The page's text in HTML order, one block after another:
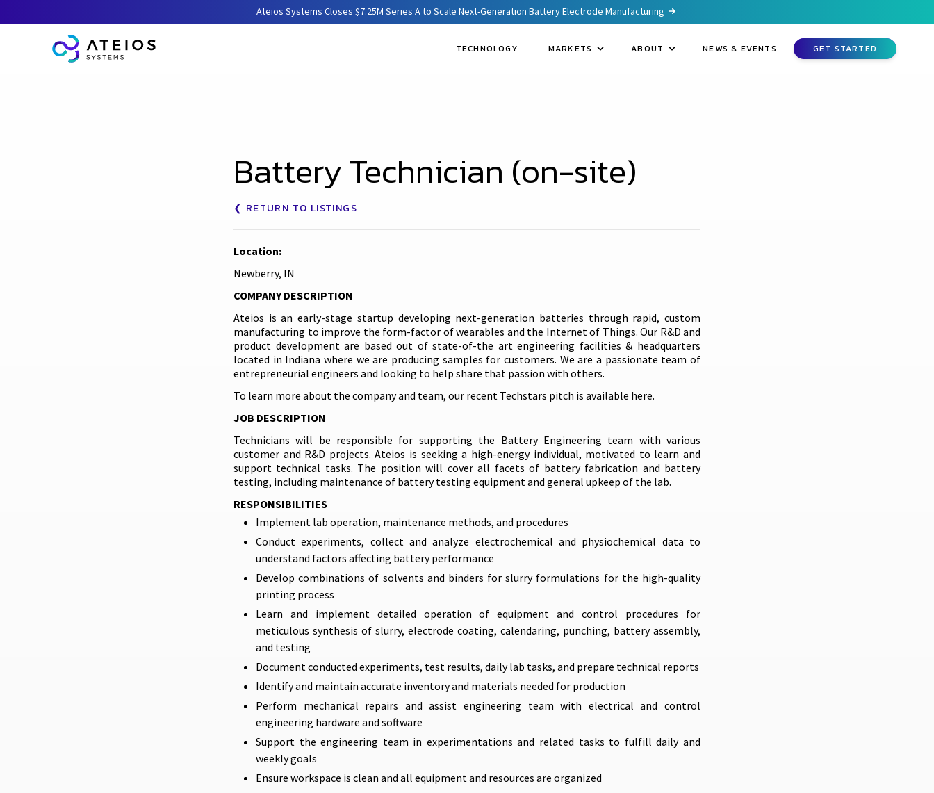
Ateios Systems Closes $7.25M Series A to Scale Next-Generation Battery Electrode Manufacturing
TECHNOLOGY MARKETS ABOUT NEWS & EVENTS GET STARTED
Battery Technician (on-site)
❮ RETURN TO LISTINGS
Location:
Newberry, IN
COMPANY DESCRIPTION
Ateios is an early-stage startup developing next-generation batteries through rapid, custom
manufacturing to improve the form-factor of wearables and the Internet of Things. Our R&D and
product development are based out of state-of-the art engineering facilities & headquarters
located in Indiana where we are producing samples for customers. We are a passionate team of
entrepreneurial engineers and looking to help share that passion with others.
To learn more about the company and team, our recent Techstars pitch is available here.
JOB DESCRIPTION
Technicians will be responsible for supporting the Battery Engineering team with various
customer and R&D projects. Ateios is seeking a high-energy individual, motivated to learn and
support technical tasks. The position will cover all facets of battery fabrication and battery
testing, including maintenance of battery testing equipment and general upkeep of the lab.
RESPONSIBILITIES
Implement lab operation, maintenance methods, and procedures
Conduct experiments, collect and analyze electrochemical and physiochemical data to
understand factors affecting battery performance
Develop combinations of solvents and binders for slurry formulations for the high-quality
printing process
Learn and implement detailed operation of equipment and control procedures for
meticulous synthesis of slurry, electrode coating, calendaring, punching, battery assembly,
and testing
Document conducted experiments, test results, daily lab tasks, and prepare technical reports
Identify and maintain accurate inventory and materials needed for production
Perform mechanical repairs and assist engineering team with electrical and control
engineering hardware and software
Support the engineering team in experimentations and related tasks to fulfill daily and
weekly goals
Ensure workspace is clean and all equipment and resources are organized